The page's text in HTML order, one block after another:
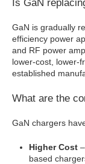
Is GaN
GaN is gradually
efficiency power
and RF power
lower-cost, lower-
established
What are the
GaN chargers
Higher Cost
based